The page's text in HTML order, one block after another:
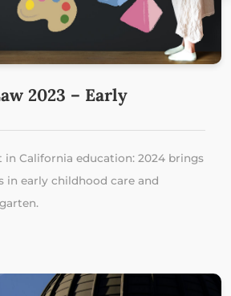
2023 – Early
in California education: 2024 brings
in early childhood care and